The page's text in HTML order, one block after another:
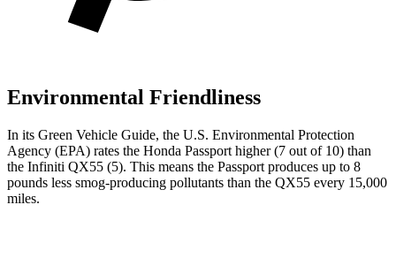
Environmental Friendliness
In its Green Vehicle Guide, the U.S. Environmental Protection
Agency (EPA) rates the Honda Passport higher (7 out of 10) than
the Infiniti QX55 (5). This means the Passport produces up to 8
pounds less smog-producing pollutants than the QX55 every 15,000
miles.